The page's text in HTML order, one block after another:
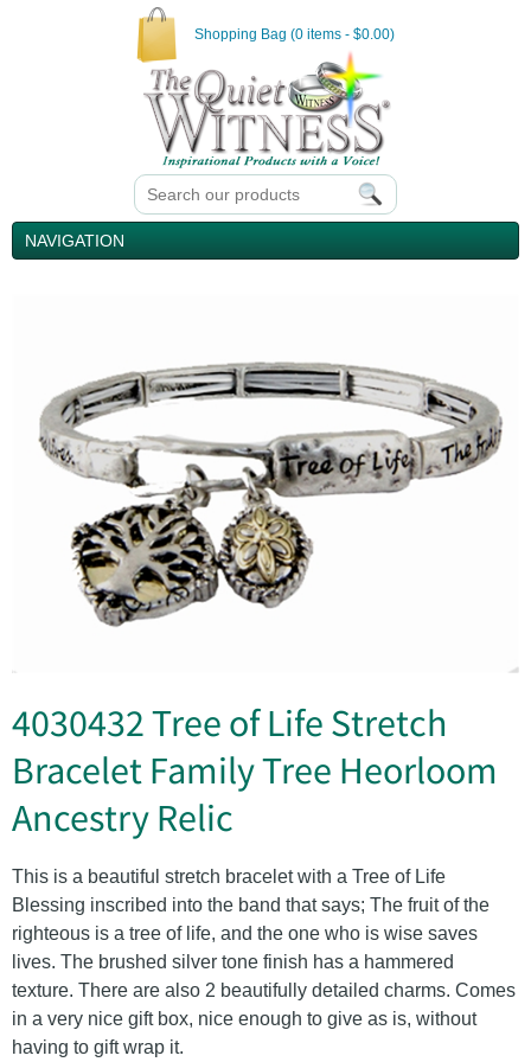
4030432 Tree of Life Stretch
Bracelet Family Tree Heorloom
Ancestry Relic
This is a beautiful stretch bracelet with a Tree of Life
Blessing inscribed into the band that says; The fruit of the
righteous is a tree of life, and the one who is wise saves
lives. The brushed silver tone finish has a hammered
texture. There are also 2 beautifully detailed charms. Comes
in a very nice gift box, nice enough to give as is, without
having to gift wrap it.
Shopping Bag (0 items - $0.00)
NAVIGATION